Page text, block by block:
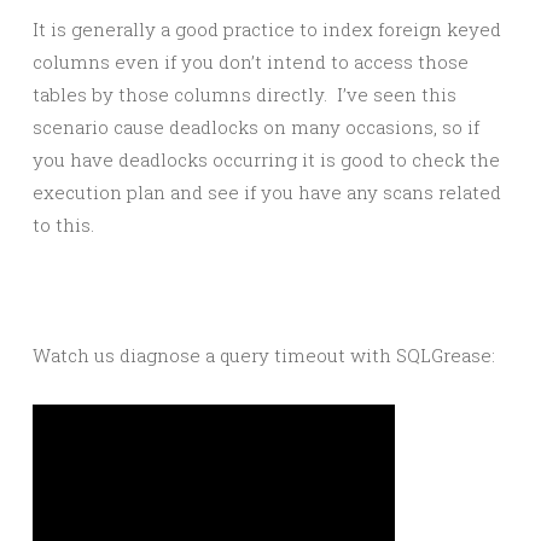
It is generally a good practice to index foreign keyed
columns even if you don’t intend to access those
tables by those columns directly. I’ve seen this
scenario cause deadlocks on many occasions, so if
you have deadlocks occurring it is good to check the
execution plan and see if you have any scans related
to this.
Watch us diagnose a query timeout with SQLGrease: